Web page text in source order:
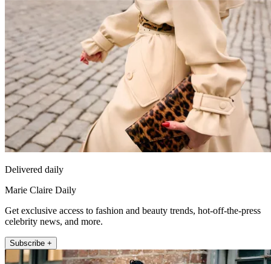
Delivered daily
Marie Claire Daily
Get exclusive access to fashion and beauty trends, hot-off-the-press
celebrity news, and more.
Subscribe +